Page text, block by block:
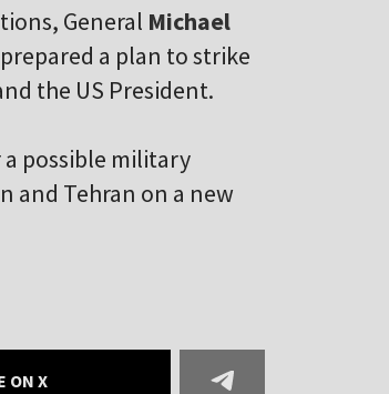
General Michael
a plan to strike
the US President.
possible military
and Tehran on a new
ON X